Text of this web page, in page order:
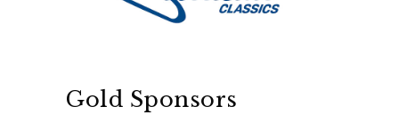
Gold Sponsors